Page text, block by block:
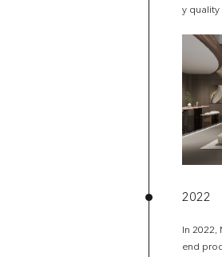
y quality
2022
In 2022,
end